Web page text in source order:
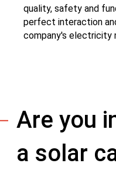
quality, safety and
perfect interaction
company's electricity
Are you
a solar